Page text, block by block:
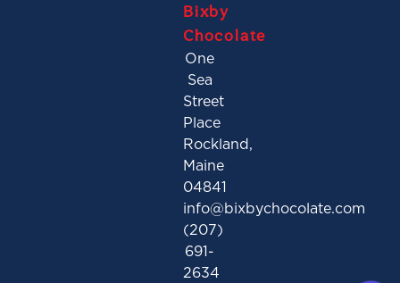
Bixby
Chocolate
One
Sea
Street
Place
Rockland,
Maine
04841
info@bixbychocolate.com
(207)
691-
2634